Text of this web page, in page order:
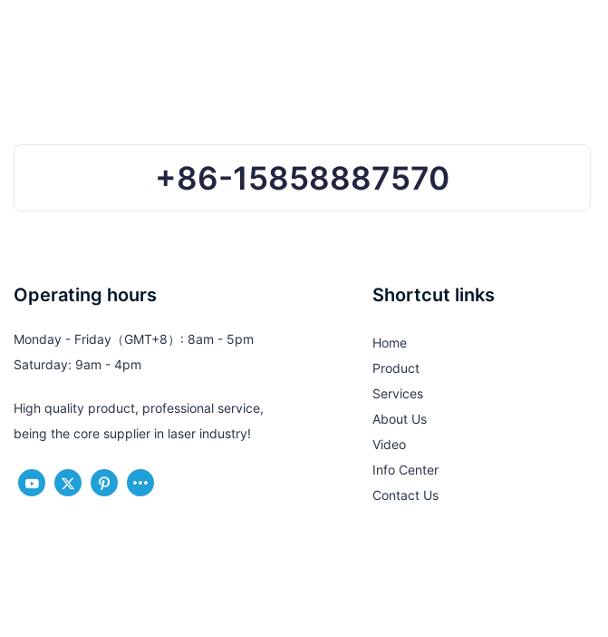
+86-15858887570
Operating hours
Monday - Friday（GMT+8）: 8am - 5pm
Saturday: 9am - 4pm
High quality product, professional service,
being the core supplier in laser industry!
Shortcut links
Home
Product
Services
About Us
Video
Info Center
Contact Us